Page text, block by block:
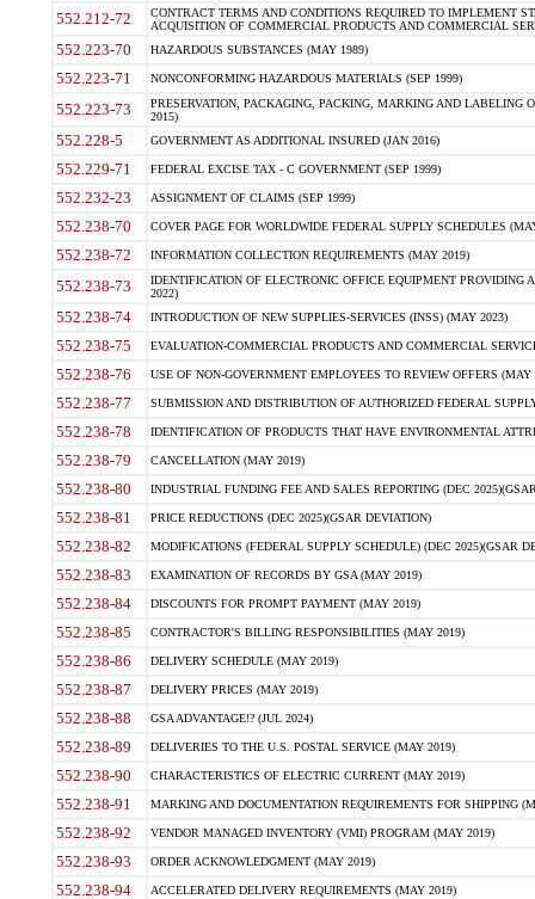
552.212-72
CONTRACT TERMS AND CONDITIONS REQUIRED TO IMPLEMENT
ACQUISITION OF COMMERCIAL PRODUCTS AND COMMERCIAL
552.223-70 HAZARDOUS SUBSTANCES (MAY 1989)
552.223-71 NONCONFORMING HAZARDOUS MATERIALS (SEP 1999)
552.223-73
PRESERVATION, PACKAGING, PACKING, MARKING AND LABELING
2015)
552.228-5 GOVERNMENT AS ADDITIONAL INSURED (JAN 2016)
552.229-71 FEDERAL EXCISE TAX - C GOVERNMENT (SEP 1999)
552.232-23 ASSIGNMENT OF CLAIMS (SEP 1999)
552.238-70 COVER PAGE FOR WORLDWIDE FEDERAL SUPPLY SCHEDULES
552.238-72 INFORMATION COLLECTION REQUIREMENTS (MAY 2019)
552.238-73
IDENTIFICATION OF ELECTRONIC OFFICE EQUIPMENT
2022)
552.238-74 INTRODUCTION OF NEW SUPPLIES-SERVICES (INSS) (MAY 2023)
552.238-75 EVALUATION-COMMERCIAL PRODUCTS AND COMMERCIAL
552.238-76 USE OF NON-GOVERNMENT EMPLOYEES TO REVIEW OFFERS (MAY
552.238-77 SUBMISSION AND DISTRIBUTION OF AUTHORIZED FEDERAL
552.238-78 IDENTIFICATION OF PRODUCTS THAT HAVE ENVIRONMENTAL
552.238-79 CANCELLATION (MAY 2019)
552.238-80 INDUSTRIAL FUNDING FEE AND SALES REPORTING (DEC
552.238-81 PRICE REDUCTIONS (DEC 2025)(GSAR DEVIATION)
552.238-82 MODIFICATIONS (FEDERAL SUPPLY SCHEDULE) (DEC 2025)(GSAR
552.238-83 EXAMINATION OF RECORDS BY GSA (MAY 2019)
552.238-84 DISCOUNTS FOR PROMPT PAYMENT (MAY 2019)
552.238-85 CONTRACTOR'S BILLING RESPONSIBILITIES (MAY 2019)
552.238-86 DELIVERY SCHEDULE (MAY 2019)
552.238-87 DELIVERY PRICES (MAY 2019)
552.238-88 GSA ADVANTAGE!? (JUL 2024)
552.238-89 DELIVERIES TO THE U.S. POSTAL SERVICE (MAY 2019)
552.238-90 CHARACTERISTICS OF ELECTRIC CURRENT (MAY 2019)
552.238-91 MARKING AND DOCUMENTATION REQUIREMENTS FOR SHIPPING
552.238-92 VENDOR MANAGED INVENTORY (VMI) PROGRAM (MAY 2019)
552.238-93 ORDER ACKNOWLEDGMENT (MAY 2019)
552.238-94 ACCELERATED DELIVERY REQUIREMENTS (MAY 2019)